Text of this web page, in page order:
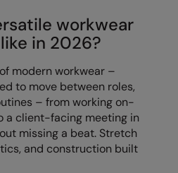
workwear
in 2026?
modern workwear –
to move between roles,
– from working on-
a client-facing meeting in
missing a beat. Stretch
and construction built